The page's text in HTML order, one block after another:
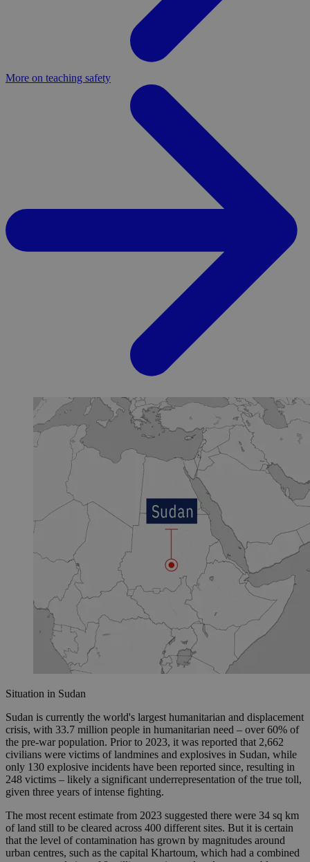
More on teaching safety
Situation in Sudan
Sudan is currently the world's largest humanitarian and displacement
crisis, with 33.7 million people in humanitarian need – over 60% of
the pre-war population. Prior to 2023, it was reported that 2,662
civilians were victims of landmines and explosives in Sudan, while
only 130 explosive incidents have been reported since, resulting in
248 victims – likely a significant underrepresentation of the true toll,
given three years of intense fighting.
The most recent estimate from 2023 suggested there were 34 sq km
of land still to be cleared across 400 different sites. But it is certain
that the level of contamination has grown by magnitudes around
urban centres, such as the capital Khartoum, which had a combined